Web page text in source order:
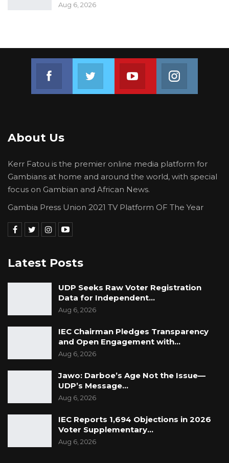
Aug 6, 2026
Join us on Youtube
About Us
Kerr Fatou is the premier online media platform for
Gambians at home and around the world, with special
focus on Gambian and African News.
Gambia Press Union 2021 TV Platform OF The Year
Latest Posts
UDP Seeks Raw Voter Registration
Data for Independent…
Aug 6, 2026
IEC Chairman Pledges Transparency
and Open Engagement with…
Aug 6, 2026
Jawo: Darboe’s Age Not the Issue—
UDP’s Message…
Aug 6, 2026
IEC Reports 1,694 Objections in 2026
Voter Supplementary…
Aug 6, 2026